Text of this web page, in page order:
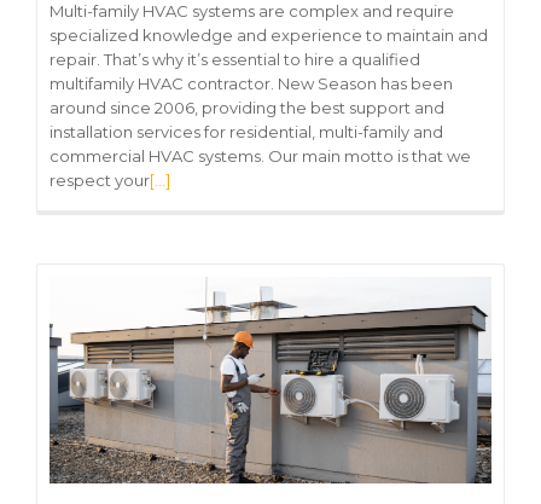
Multi-family HVAC systems are complex and require
specialized knowledge and experience to maintain and
repair. That’s why it’s essential to hire a qualified
multifamily HVAC contractor. New Season has been
around since 2006, providing the best support and
installation services for residential, multi-family and
commercial HVAC systems. Our main motto is that we
respect your[…]